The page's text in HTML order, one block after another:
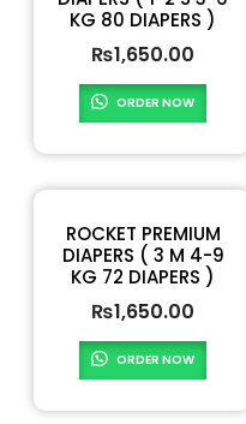
KG 80 DIAPERS )
₨1,650.00
ORDER NOW
ROCKET PREMIUM
DIAPERS ( 3 M 4-9
KG 72 DIAPERS )
₨1,650.00
ORDER NOW